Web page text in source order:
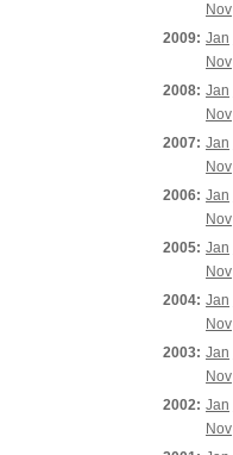
Nov
2009: Jan
Nov
2008: Jan
Nov
2007: Jan
Nov
2006: Jan
Nov
2005: Jan
Nov
2004: Jan
Nov
2003: Jan
Nov
2002: Jan
Nov